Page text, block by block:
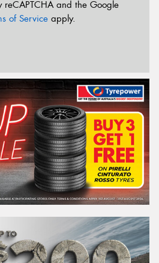
reCAPTCHA and the Google
of Service apply.